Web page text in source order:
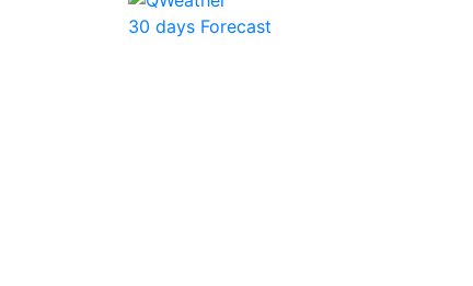
30 days Forecast